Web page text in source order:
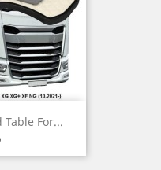
For...